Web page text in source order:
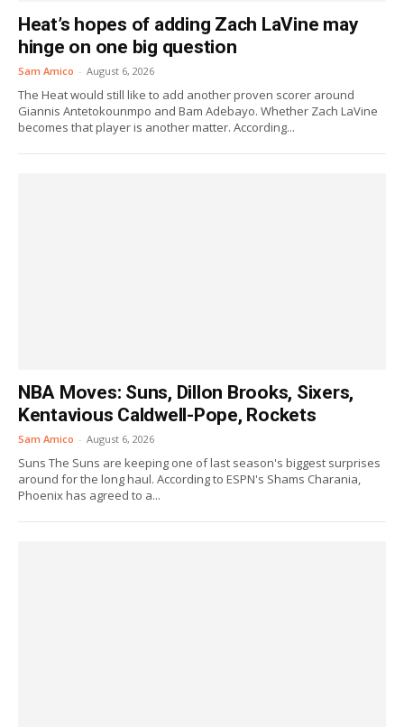
Heat’s hopes of adding Zach LaVine may
hinge on one big question
Sam Amico - August 6, 2026
The Heat would still like to add another proven scorer around
Giannis Antetokounmpo and Bam Adebayo. Whether Zach LaVine
becomes that player is another matter. According...
NBA Moves: Suns, Dillon Brooks, Sixers,
Kentavious Caldwell-Pope, Rockets
Sam Amico - August 6, 2026
Suns The Suns are keeping one of last season's biggest surprises
around for the long haul. According to ESPN's Shams Charania,
Phoenix has agreed to a...